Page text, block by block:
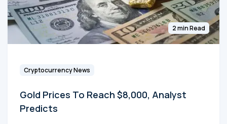
2 min Read
Cryptocurrency News
Gold Prices To Reach $8,000, Analyst
Predicts